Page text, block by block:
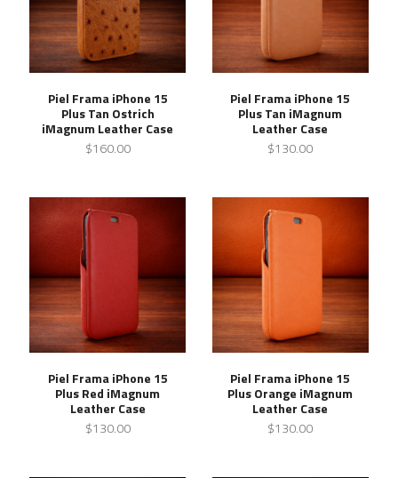
Piel Frama iPhone 15
Plus Tan Ostrich
iMagnum Leather Case
$160.00
Piel Frama iPhone 15
Plus Tan iMagnum
Leather Case
$130.00
Piel Frama iPhone 15
Plus Red iMagnum
Leather Case
$130.00
Piel Frama iPhone 15
Plus Orange iMagnum
Leather Case
$130.00